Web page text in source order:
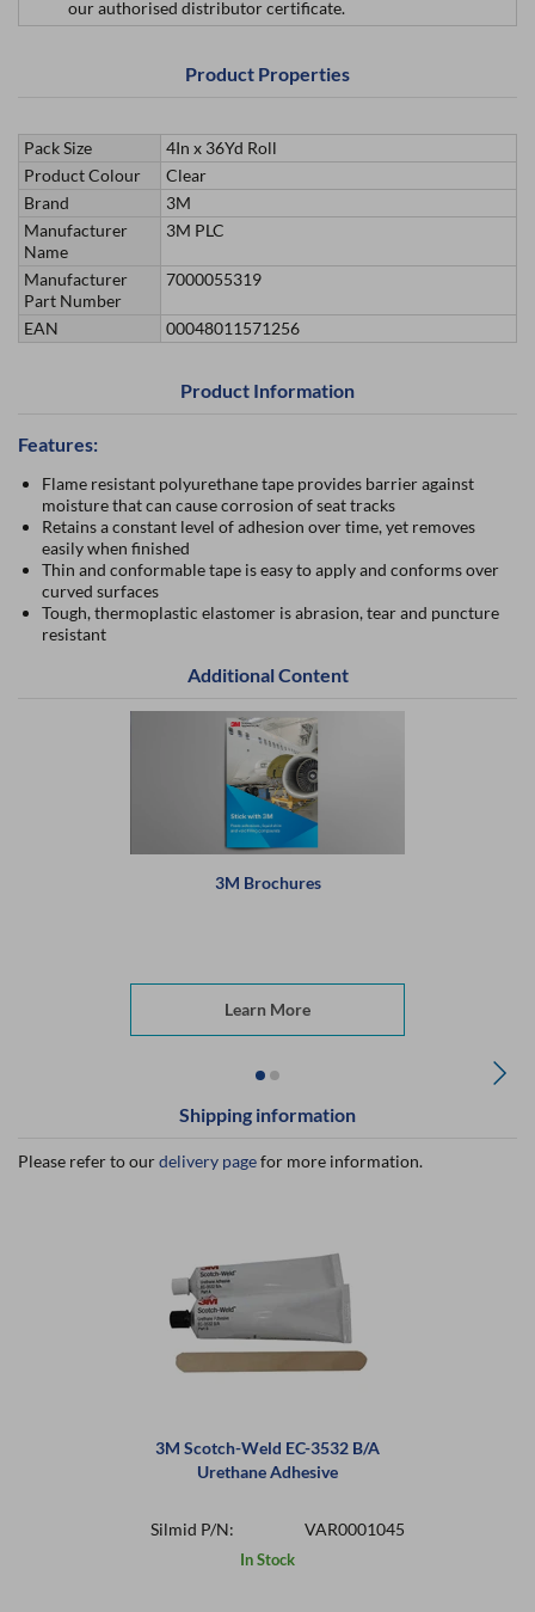
our authorised distributor certificate.
Product Properties
Pack Size
4In x 36Yd Roll
Product Colour
Clear
Brand
3M
Manufacturer
Name
3M PLC
Manufacturer
Part Number
7000055319
EAN 00048011571256
Product Information
Features:
Flame resistant polyurethane tape provides barrier against
moisture that can cause corrosion of seat tracks
Retains a constant level of adhesion over time, yet removes
easily when finished
Thin and conformable tape is easy to apply and conforms over
curved surfaces
Tough, thermoplastic elastomer is abrasion, tear and puncture
resistant
Additional Content
3M Brochures
Learn More
Shipping information
Please refer to ourdelivery pagefor more information.
3M Scotch-Weld EC-3532 B/A
Urethane Adhesive
Silmid P/N: VAR0001045
In Stock